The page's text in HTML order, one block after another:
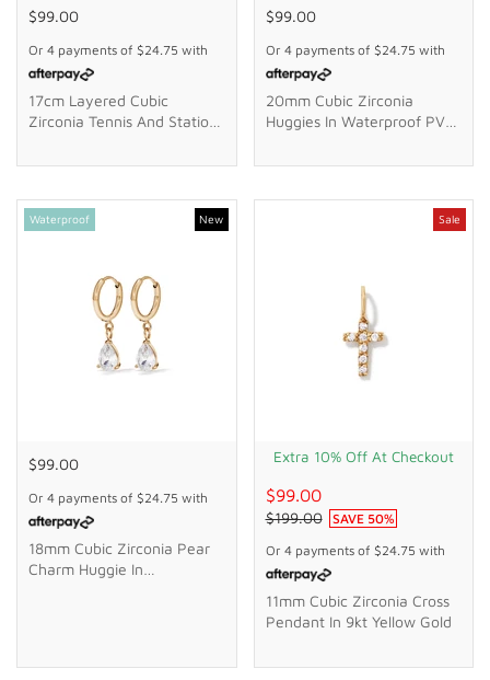
$99.00
Or 4 payments of $24.75 with
17cm Layered Cubic
Zirconia Tennis And Station
PVD Stainless Steel
$99.00
Or 4 payments of $24.75 with
20mm Cubic Zirconia
Huggies In Waterproof PVD
Waterproof New
$99.00
Or 4 payments of $24.75 with
18mm Cubic Zirconia Pear
Charm Huggie In
Sale
Extra 10% Off At Checkout
$99.00
$199.00 SAVE 50%
Or 4 payments of $24.75 with
11mm Cubic Zirconia Cross
Pendant In 9kt Yellow Gold